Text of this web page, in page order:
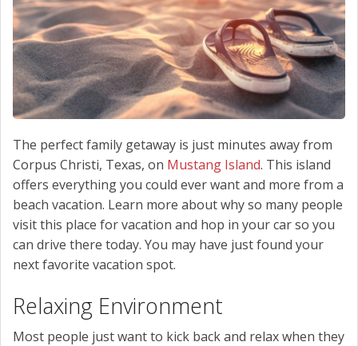
The perfect family getaway is just minutes away from
Corpus Christi, Texas, on Mustang Island. This island
offers everything you could ever want and more from a
beach vacation. Learn more about why so many people
visit this place for vacation and hop in your car so you
can drive there today. You may have just found your
next favorite vacation spot.
Relaxing Environment
Most people just want to kick back and relax when they